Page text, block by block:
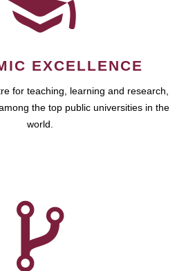
EXCELLENCE
for teaching, learning and research,
the top public universities in the
world.